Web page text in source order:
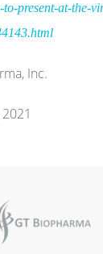
to-present-at-the-
Inc.